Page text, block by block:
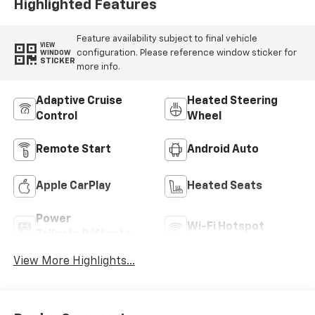
Highlighted Features
VIEW
WINDOW
STICKER
Feature availability subject to final vehicle
configuration. Please reference window sticker for
more info.
Adaptive Cruise
Control
Heated Steering
Wheel
Remote Start Android Auto
Apple CarPlay Heated Seats
Power
Wi-Fi Hotspot
View More Highlights...